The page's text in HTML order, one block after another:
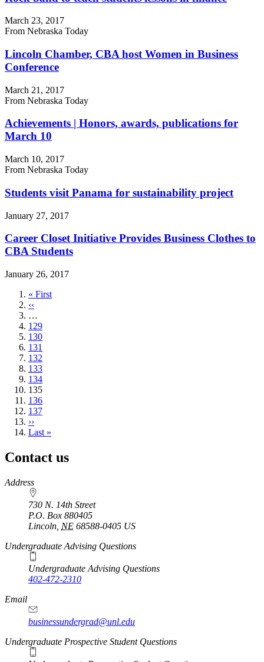
March 23, 2017
From Nebraska Today
Lincoln Chamber, CBA host Women in Business
Conference
March 21, 2017
From Nebraska Today
Achievements | Honors, awards, publications for
March 10
March 10, 2017
From Nebraska Today
Students visit Panama for sustainability project
January 27, 2017
Career Closet Initiative Provides Business Clothes to
CBA Students
January 26, 2017
First
page
« First
Previous
page
‹‹
…
Page
129
Page
130
Page
131
Page
132
Page
133
Page
134
Current
page
135
Page
136
Page
137
Next
page
››
Last
Last »
Contact us
https://
www.unl.edu
Address
730 N. 14th Street
P.O. Box 880405
Lincoln NE 68588-0405 US
Undergraduate Advising Questions
Undergraduate Advising Questions
402-472-2310
Email
businessundergrad@unl.edu
Undergraduate Prospective Student Questions